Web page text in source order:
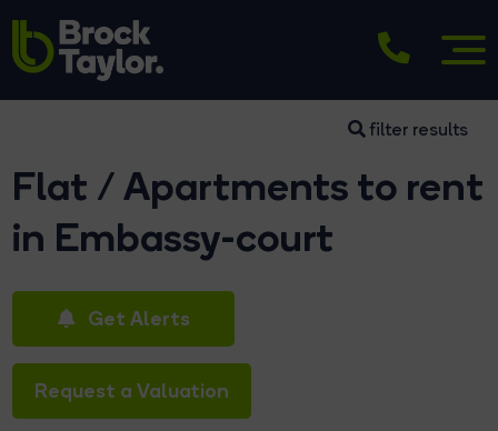
filter results
Flat / Apartments to rent
in Embassy-court
Get Alerts
Request a Valuation